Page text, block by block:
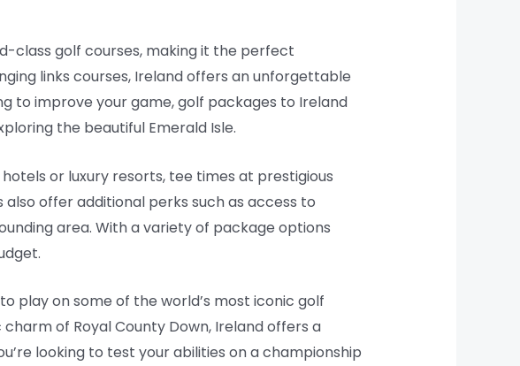
class golf courses, making it the perfect
links courses, Ireland offers an unforgettable
to improve your game, golf packages to Ireland
the beautiful Emerald Isle.
or luxury resorts, tee times at prestigious
offer additional perks such as access to
area. With a variety of package options
play on some of the world’s most iconic golf
of Royal County Down, Ireland offers a
looking to test your abilities on a championship